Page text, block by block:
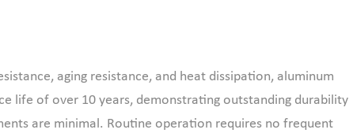
aging resistance, and heat dissipation, aluminum
life of over 10 years, demonstrating outstanding durability
are minimal. Routine operation requires no frequent